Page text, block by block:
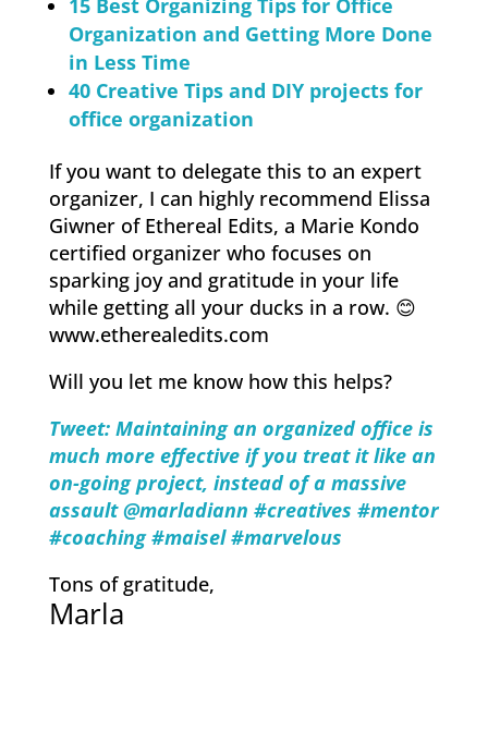
15 Best Organizing Tips for Office
Organization and Getting More Done
in Less Time
40 Creative Tips and DIY projects for
office organization
If you want to delegate this to an expert
organizer, I can highly recommend Elissa
Giwner of Ethereal Edits, a Marie Kondo
certified organizer who focuses on
sparking joy and gratitude in your life
while getting all your ducks in a row. 😊
www.etherealedits.com
Will you let me know how this helps?
Tweet: Maintaining an organized office is
much more effective if you treat it like an
on-going project, instead of a massive
assault @marladiann #creatives #mentor
#coaching #maisel #marvelous
Tons of gratitude,
Marla